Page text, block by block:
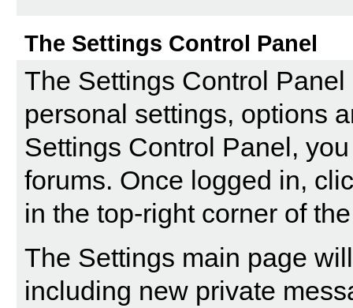
The Settings Control Panel
The Settings Control Panel
personal settings, options
Settings Control Panel,
forums. Once logged in,
in the top-right corner of
The Settings main page
including new private